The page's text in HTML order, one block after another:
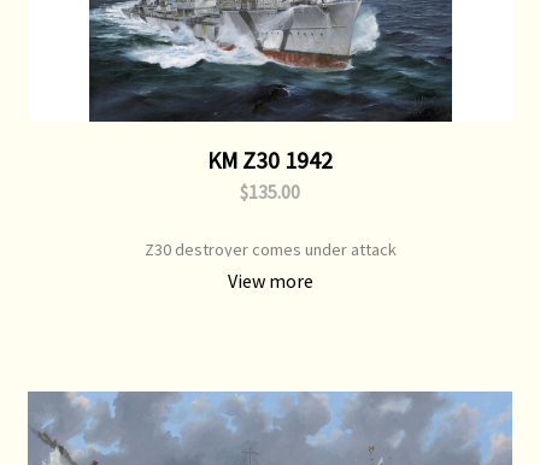
KM Z30 1942
$135.00
Z30 destroyer comes under attack
View more